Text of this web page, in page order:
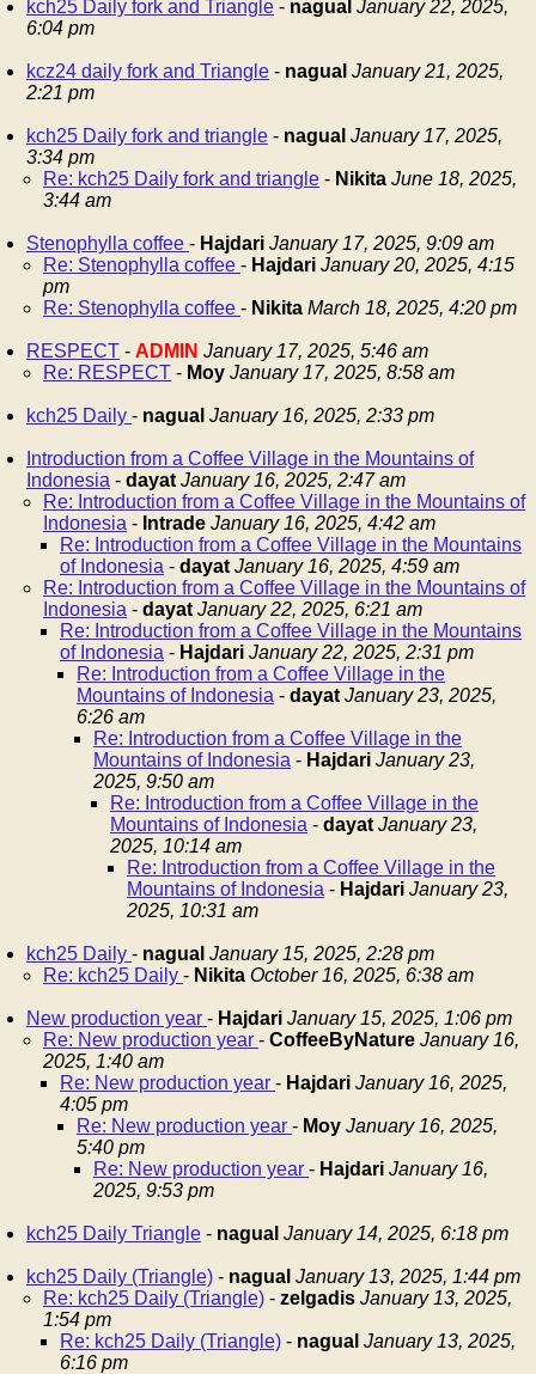
kch25 Daily fork and Triangle - nagual January 22, 2025,
6:04 pm
kcz24 daily fork and Triangle - nagual January 21, 2025,
2:21 pm
kch25 Daily fork and triangle - nagual January 17, 2025,
3:34 pm
Re: kch25 Daily fork and triangle - Nikita June 18, 2025,
3:44 am
Stenophylla coffee - Hajdari January 17, 2025, 9:09 am
Re: Stenophylla coffee - Hajdari January 20, 2025, 4:15
pm
Re: Stenophylla coffee - Nikita March 18, 2025, 4:20 pm
RESPECT - ADMIN January 17, 2025, 5:46 am
Re: RESPECT - Moy January 17, 2025, 8:58 am
kch25 Daily - nagual January 16, 2025, 2:33 pm
Introduction from a Coffee Village in the Mountains of
Indonesia - dayat January 16, 2025, 2:47 am
Re: Introduction from a Coffee Village in the Mountains of
Indonesia - Intrade January 16, 2025, 4:42 am
Re: Introduction from a Coffee Village in the Mountains
of Indonesia - dayat January 16, 2025, 4:59 am
Re: Introduction from a Coffee Village in the Mountains of
Indonesia - dayat January 22, 2025, 6:21 am
Re: Introduction from a Coffee Village in the Mountains
of Indonesia - Hajdari January 22, 2025, 2:31 pm
Re: Introduction from a Coffee Village in the
Mountains of Indonesia - dayat January 23, 2025,
6:26 am
Re: Introduction from a Coffee Village in the
Mountains of Indonesia - Hajdari January 23,
2025, 9:50 am
Re: Introduction from a Coffee Village in the
Mountains of Indonesia - dayat January 23,
2025, 10:14 am
Re: Introduction from a Coffee Village in the
Mountains of Indonesia - Hajdari January 23,
2025, 10:31 am
kch25 Daily - nagual January 15, 2025, 2:28 pm
Re: kch25 Daily - Nikita October 16, 2025, 6:38 am
New production year - Hajdari January 15, 2025, 1:06 pm
Re: New production year - CoffeeByNature January 16,
2025, 1:40 am
Re: New production year - Hajdari January 16, 2025,
4:05 pm
Re: New production year - Moy January 16, 2025,
5:40 pm
Re: New production year - Hajdari January 16,
2025, 9:53 pm
kch25 Daily Triangle - nagual January 14, 2025, 6:18 pm
kch25 Daily (Triangle) - nagual January 13, 2025, 1:44 pm
Re: kch25 Daily (Triangle) - zelgadis January 13, 2025,
1:54 pm
Re: kch25 Daily (Triangle) - nagual January 13, 2025,
6:16 pm